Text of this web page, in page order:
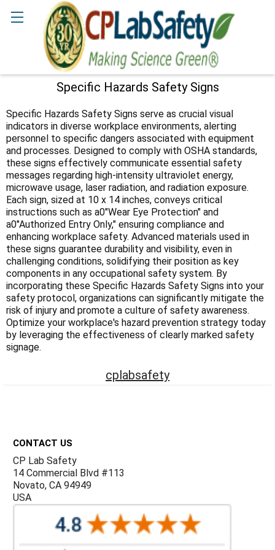
Specific Hazards Safety Signs
Sidebar
Specific Hazards Safety Signs serve as crucial visual
indicators in diverse workplace environments, alerting
personnel to specific dangers associated with equipment
and processes. Designed to comply with OSHA standards,
these signs effectively communicate essential safety
messages regarding high-intensity ultraviolet energy,
microwave usage, laser radiation, and radiation exposure.
Each sign, sized at 10 x 14 inches, conveys critical
instructions such as a0"Wear Eye Protection" and
a0"Authorized Entry Only," ensuring compliance and
enhancing workplace safety. Advanced materials used in
these signs guarantee durability and visibility, even in
challenging conditions, solidifying their position as key
components in any occupational safety system. By
incorporating these Specific Hazards Safety Signs into your
safety protocol, organizations can significantly mitigate the
risk of injury and promote a culture of safety awareness.
Optimize your workplace's hazard prevention strategy today
by leveraging the effectiveness of clearly marked safety
signage.
cplabsafety
CONTACT US
CP Lab Safety
14 Commercial Blvd #113
Novato, CA 94949
USA